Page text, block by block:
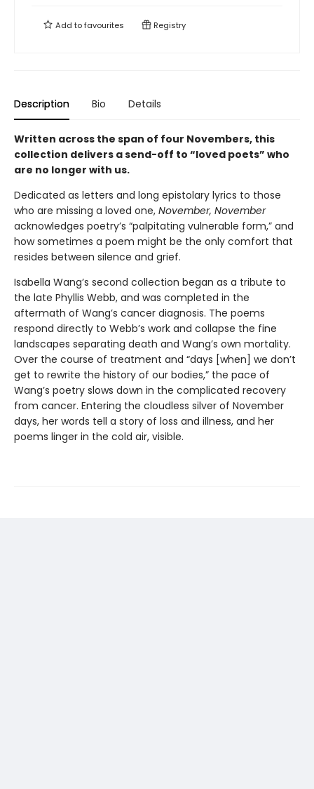
Add tofavourites Registry
Description Bio Details
Written across the span of four Novembers, this
collection delivers a send-off to “loved poets” who
are no longer with us.
Dedicated as letters and long epistolary lyrics to those
who are missing a loved one, November, November
acknowledges poetry’s “palpitating vulnerable form,” and
how sometimes a poem might be the only comfort that
resides between silence and grief.
Isabella Wang’s second collection began as a tribute to
the late Phyllis Webb, and was completed in the
aftermath of Wang’s cancer diagnosis. The poems
respond directly to Webb’s work and collapse the fine
landscapes separating death and Wang’s own mortality.
Over the course of treatment and “days [when] we don’t
get to rewrite the history of our bodies,” the pace of
Wang’s poetry slows down in the complicated recovery
from cancer. Entering the cloudless silver of November
days, her words tell a story of loss and illness, and her
poems linger in the cold air, visible.